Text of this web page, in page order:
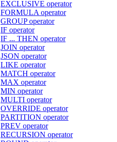
EXCLUSIVE operator
FORMULA operator
GROUP operator
IF operator
IF ... THEN operator
JOIN operator
JSON operator
LIKE operator
MATCH operator
MAX operator
MIN operator
MULTI operator
OVERRIDE operator
PARTITION operator
PREV operator
RECURSION operator